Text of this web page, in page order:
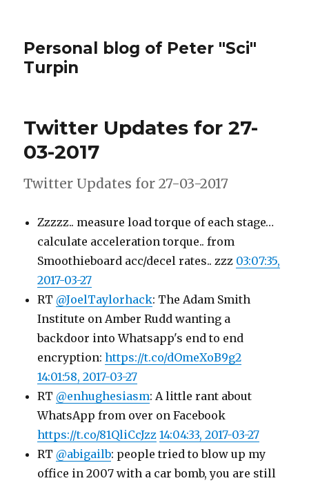
Personal blog of Peter "Sci"
Turpin
Twitter Updates for 27-
03-2017
Twitter Updates for 27-03-2017
Zzzzz.. measure load torque of each stage…
calculate acceleration torque.. from
Smoothieboard acc/decel rates.. zzz 03:07:35,
2017-03-27
RT @JoelTaylorhack: The Adam Smith
Institute on Amber Rudd wanting a
backdoor into Whatsapp's end to end
encryption:https://t.co/dOmeXoB9g2
14:01:58, 2017-03-27
RT @enhughesiasm: A little rant about
WhatsApp from over on Facebook
https://t.co/81QliCcJzz 14:04:33, 2017-03-27
RT @abigailb: people tried to blow up my
office in 2007 with a car bomb, you are still